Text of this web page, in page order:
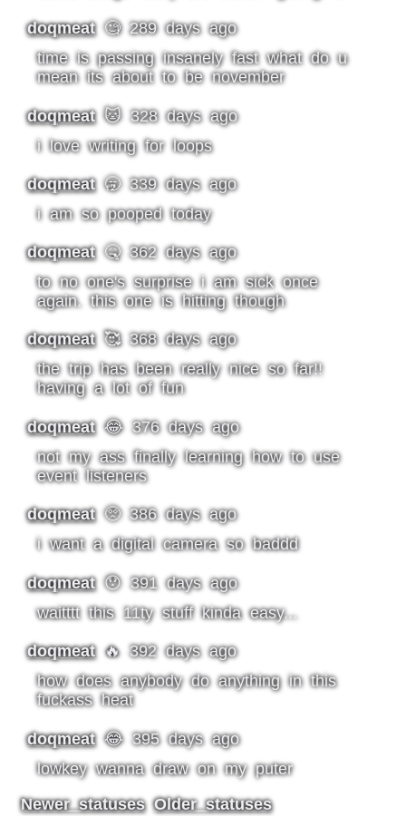
doqmeat🧐 289 days ago
time is passing insanely fast what do u
mean its about to be november
doqmeat🐱 328 days ago
i love writing for loops
doqmeat🥱 339 days ago
i am so pooped today
doqmeat🤒 362 days ago
to no one's surprise i am sick once
again. this one is hitting though
doqmeat🥰 368 days ago
the trip has been really nice so far!!
having a lot of fun
doqmeat😂 376 days ago
not my ass finally learning how to use
event listeners
doqmeat🥺 386 days ago
i want a digital camera so baddd
doqmeat😯 391 days ago
waitttt this 11ty stuff kinda easy...
doqmeat🔥 392 days ago
how does anybody do anything in this
fuckass heat
doqmeat😂 395 days ago
lowkey wanna draw on my puter
Newer statuses Older statuses